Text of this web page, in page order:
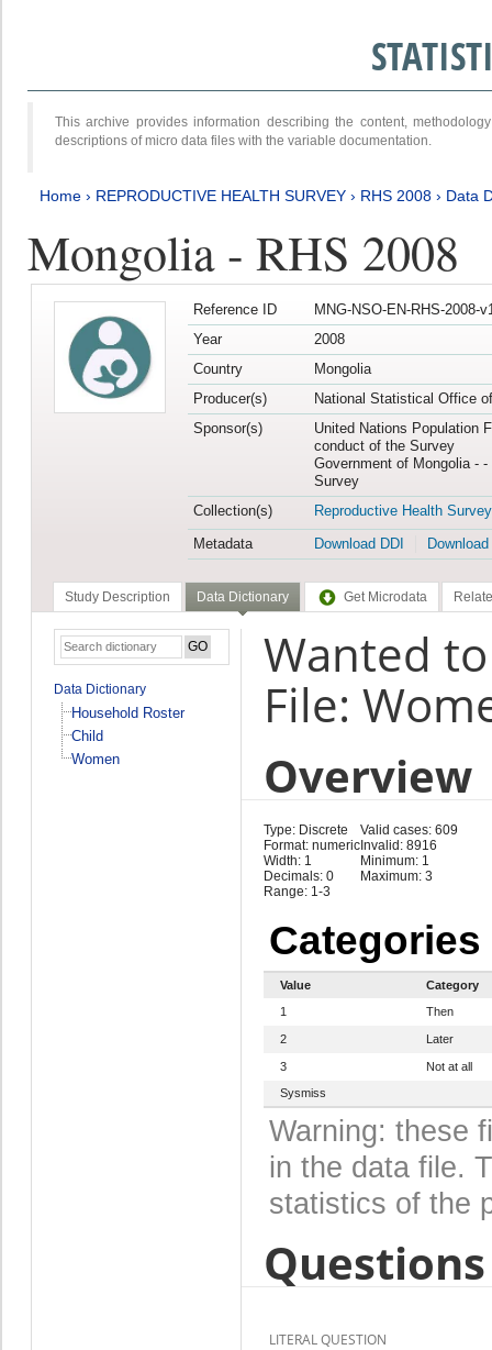
This archive provides information describing the content,
descriptions of micro data files with the variable documentation.
Home › REPRODUCTIVE HEALTH SURVEY › RHS 2008 › Data
Mongolia - RHS 2008
Reference ID
MNG-NSO-EN-RHS-2008-
Year
2008
Country
Mongolia
Producer(s)
National Statistical Office
Sponsor(s)
United Nations Population
conduct of the Survey
Government of Mongolia -
Survey
Collection(s)
Reproductive Health Survey
Metadata
Download DDI
Study Description Data Dictionary Get Microdata
Data Dictionary
Household Roster
Child
Women
Wanted
File:
Overview
Type: Discrete
Format: numeric
Width: 1
Decimals: 0
Range: 1-3
Valid cases: 609
Invalid: 8916
Minimum: 1
Maximum: 3
Categories
Value
Category
1
Then
2 Later
3
Not at all
Sysmiss
Warning: these
in the data file.
statistics of the
LITERAL QUESTION